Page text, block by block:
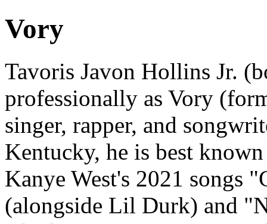
Vory
Tavoris Javon Hollins Jr.
professionally as Vory
singer, rapper, and
Kentucky, he is best
Kanye West's 2021 songs
(alongside Lil Durk) and